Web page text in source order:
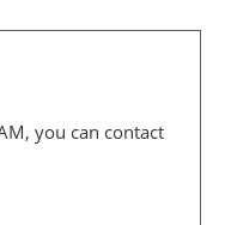
you can contact